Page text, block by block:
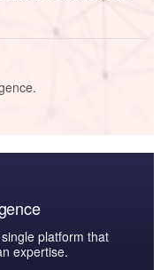
platform that
expertise.